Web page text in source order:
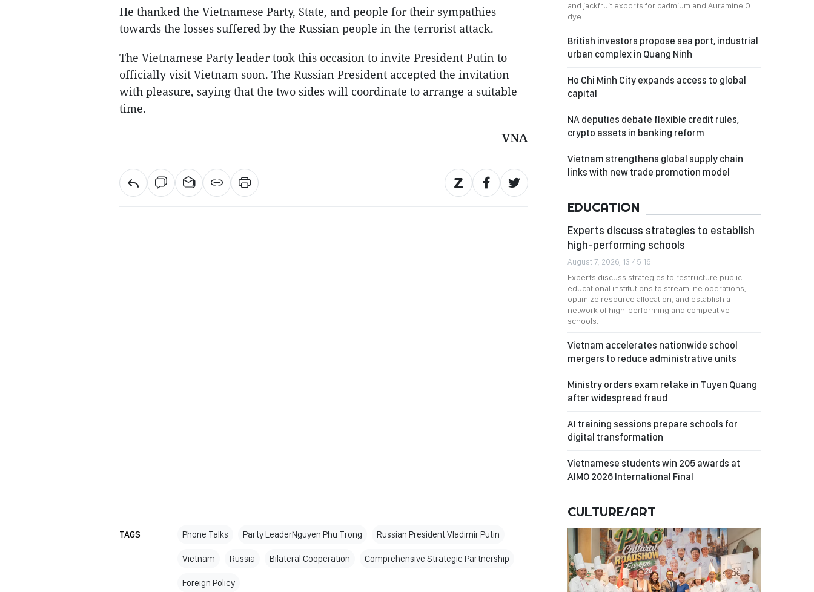
He thanked the Vietnamese Party, State, and people for their sympathies
towards the losses suffered by the Russian people in the terrorist attack.
The Vietnamese Party leader took this occasion to invite President Putin to
officially visit Vietnam soon. The Russian President accepted the invitation
with pleasure, saying that the two sides will coordinate to arrange a suitable
time.
VNA
TAGS Phone Talks Party LeaderNguyen Phu Trong Russian President Vladimir Putin
Vietnam Russia Bilateral Cooperation Comprehensive Strategic Partnership
Foreign Policy
and jackfruit exports for cadmium and Auramine O
dye.
British investors propose sea port, industrial
urban complex in Quang Ninh
Ho Chi Minh City expands access to global
capital
NA deputies debate flexible credit rules,
crypto assets in banking reform
Vietnam strengthens global supply chain
links with new trade promotion model
EDUCATION
Experts discuss strategies to establish
high-performing schools
August 7, 2026, 13:45:16
Experts discuss strategies to restructure public
educational institutions to streamline operations,
optimize resource allocation, and establish a
network of high-performing and competitive
schools.
Vietnam accelerates nationwide school
mergers to reduce administrative units
Ministry orders exam retake in Tuyen Quang
after widespread fraud
AI training sessions prepare schools for
digital transformation
Vietnamese students win 205 awards at
AIMO 2026 International Final
CULTURE/ART